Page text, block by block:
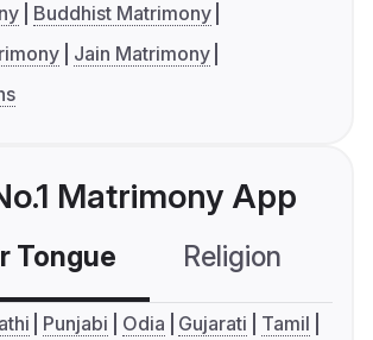
Buddhist Matrimony
Jain Matrimony
Matrimony App
Tongue Religion
Punjabi Odia Gujarati
Tamil